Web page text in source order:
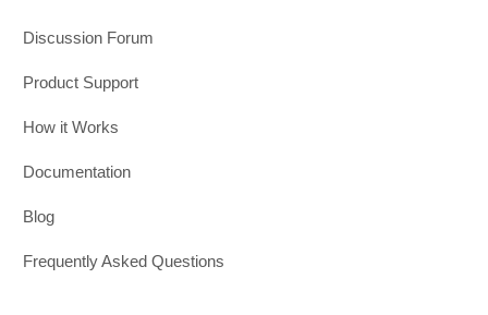
Discussion Forum
Product Support
How it Works
Documentation
Blog
Frequently Asked Questions